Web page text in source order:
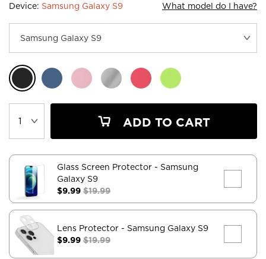
Device: Samsung Galaxy S9 What model do I have?
ADD TO CART
Glass Screen Protector - Samsung
Galaxy S9
$9.99 $19.99
Lens Protector - Samsung Galaxy S9
$9.99 $19.99